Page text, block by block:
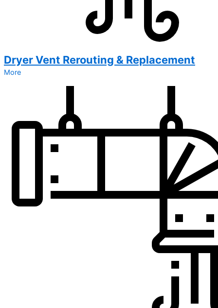
Dryer Vent Rerouting & Replacement
More